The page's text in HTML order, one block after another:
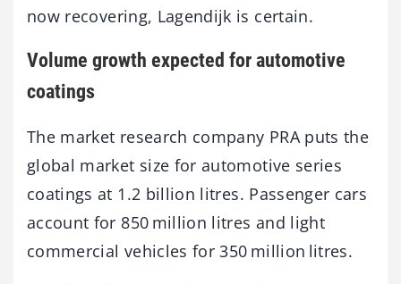
now recovering, Lagendijk is certain.
Volume growth expected for automotive
coatings
The market research company PRA puts the
global market size for automotive series
coatings at 1.2 billion litres. Passenger cars
account for 850 million litres and light
commercial vehicles for 350 million litres.